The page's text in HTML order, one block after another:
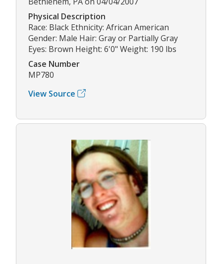
Physical Description
Race: Black Ethnicity: African American
Gender: Male Hair: Gray or Partially Gray
Eyes: Brown Height: 6'0" Weight: 190 lbs
Case Number
MP780
View Source